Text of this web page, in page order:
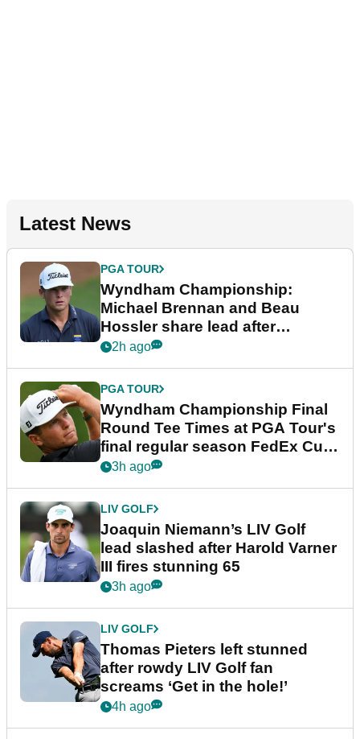
Latest News
PGA TOUR
Wyndham Championship:
Michael Brennan and Beau
Hossler share lead after
dramatic final round
2h ago
PGA TOUR
Wyndham Championship Final
Round Tee Times at PGA Tour's
final regular season FedEx Cup
event
3h ago
LIV GOLF
Joaquin Niemann’s LIV Golf
lead slashed after Harold Varner
III fires stunning 65
3h ago
LIV GOLF
Thomas Pieters left stunned
after rowdy LIV Golf fan
screams ‘Get in the hole!’
4h ago